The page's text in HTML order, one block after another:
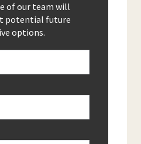
of our team will
potential future
options.